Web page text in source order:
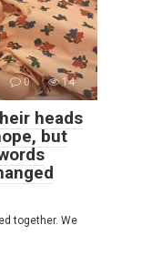
0 14
heads
but
together. We